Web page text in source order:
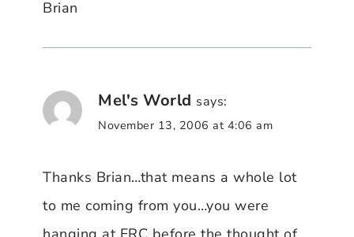
Brian
Mel's World says:
November 13, 2006 at 4:06 am
Thanks Brian…that means a whole lot
to me coming from you…you were